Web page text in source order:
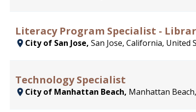
Literacy Program Specialist -
City of San Jose, San Jose, California, United
Technology Specialist
City of Manhattan Beach, Manhattan